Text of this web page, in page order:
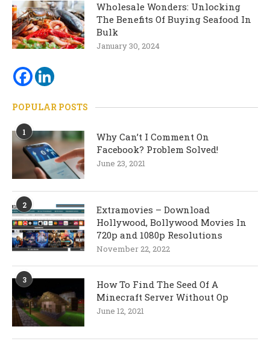
Wholesale Wonders: Unlocking
The Benefits Of Buying Seafood In
Bulk
January 30, 2024
POPULAR POSTS
1
Why Can’t I Comment On
Facebook? Problem Solved!
June 23, 2021
2
Extramovies – Download
Hollywood, Bollywood Movies In
720p and 1080p Resolutions
November 22, 2022
3
How To Find The Seed Of A
Minecraft Server Without Op
June 12, 2021